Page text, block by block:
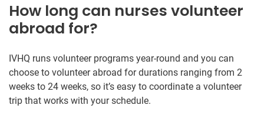
How long can nurses volunteer
abroad for?
IVHQ runs volunteer programs year-round and you can
choose to volunteer abroad for durations ranging from 2
weeks to 24 weeks, so it’s easy to coordinate a volunteer
trip that works with your schedule.